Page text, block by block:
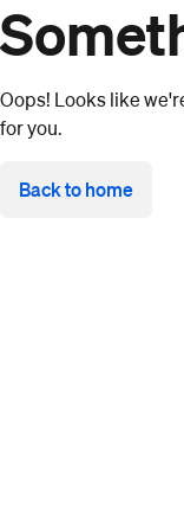
Oops! Looks like
for you.
Back to home